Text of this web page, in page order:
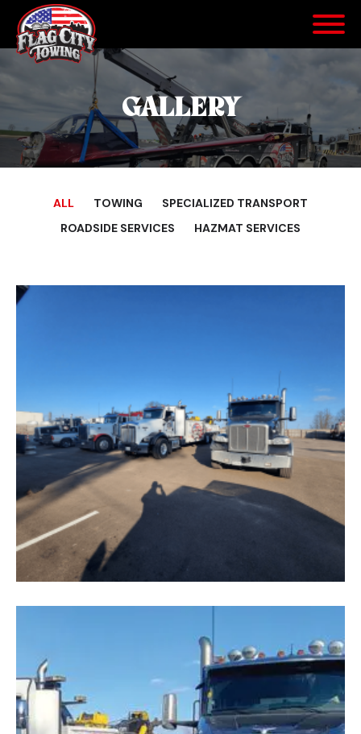
GALLERY
ALL TOWING
SPECIALIZED TRANSPORT
ROADSIDE SERVICES
HAZMAT SERVICES